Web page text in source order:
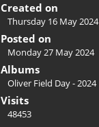
Created on
Thursday 16 May 2024
Posted on
Monday 27 May 2024
Albums
Oliver Field Day - 2024
Visits
48453